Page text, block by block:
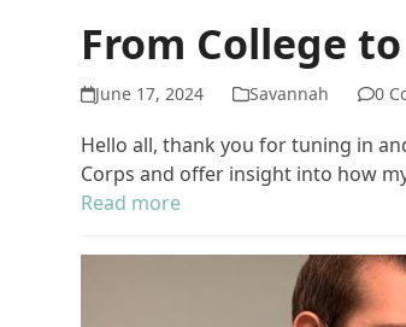
From College
June 17, 2024 Savannah 0
Hello all, thank you for tuning in
Corps and offer insight into how
Read more